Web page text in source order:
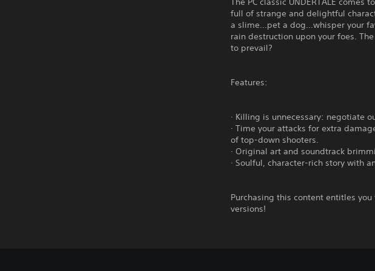
full of strange and delightful
a slime...pet a dog...whisper your
rain destruction upon your foes.
to prevail?
Features:
· Killing is unnecessary: negotiate
· Time your attacks for extra
of top-down shooters.
· Original art and soundtrack
· Soulful, character-rich story with
Purchasing this content entitles
versions!